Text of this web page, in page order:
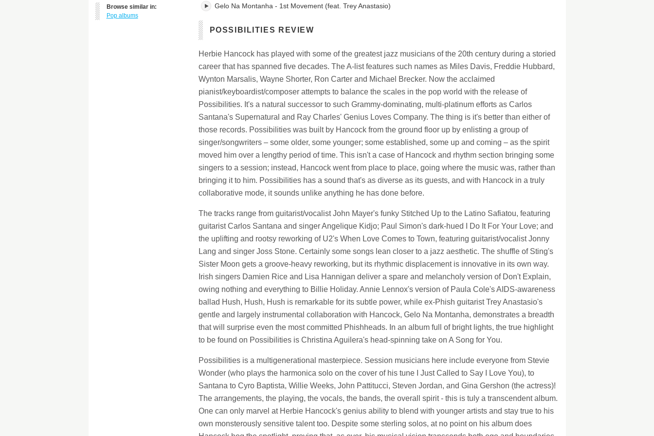
Browse similar in:
Pop albums
Gelo Na Montanha - 1st Movement (feat. Trey Anastasio)
POSSIBILITIES REVIEW
Herbie Hancock has played with some of the greatest jazz musicians of the 20th century during a storied
career that has spanned five decades. The A-list features such names as Miles Davis, Freddie Hubbard,
Wynton Marsalis, Wayne Shorter, Ron Carter and Michael Brecker. Now the acclaimed
pianist/keyboardist/composer attempts to balance the scales in the pop world with the release of
Possibilities. It's a natural successor to such Grammy-dominating, multi-platinum efforts as Carlos
Santana's Supernatural and Ray Charles' Genius Loves Company. The thing is it's better than either of
those records. Possibilities was built by Hancock from the ground floor up by enlisting a group of
singer/songwriters – some older, some younger; some established, some up and coming – as the spirit
moved him over a lengthy period of time. This isn't a case of Hancock and rhythm section bringing some
singers to a session; instead, Hancock went from place to place, going where the music was, rather than
bringing it to him. Possibilities has a sound that's as diverse as its guests, and with Hancock in a truly
collaborative mode, it sounds unlike anything he has done before.
The tracks range from guitarist/vocalist John Mayer's funky Stitched Up to the Latino Safiatou, featuring
guitarist Carlos Santana and singer Angelique Kidjo; Paul Simon's dark-hued I Do It For Your Love; and
the uplifting and rootsy reworking of U2's When Love Comes to Town, featuring guitarist/vocalist Jonny
Lang and singer Joss Stone. Certainly some songs lean closer to a jazz aesthetic. The shuffle of Sting's
Sister Moon gets a groove-heavy reworking, but its rhythmic displacement is innovative in its own way.
Irish singers Damien Rice and Lisa Hannigan deliver a spare and melancholy version of Don't Explain,
owing nothing and everything to Billie Holiday. Annie Lennox's version of Paula Cole's AIDS-awareness
ballad Hush, Hush, Hush is remarkable for its subtle power, while ex-Phish guitarist Trey Anastasio's
gentle and largely instrumental collaboration with Hancock, Gelo Na Montanha, demonstrates a breadth
that will surprise even the most committed Phishheads. In an album full of bright lights, the true highlight
to be found on Possibilities is Christina Aguilera's head-spinning take on A Song for You.
Possibilities is a multigenerational masterpiece. Session musicians here include everyone from Stevie
Wonder (who plays the harmonica solo on the cover of his tune I Just Called to Say I Love You), to
Santana to Cyro Baptista, Willie Weeks, John Pattitucci, Steven Jordan, and Gina Gershon (the actress)!
The arrangements, the playing, the vocals, the bands, the overall spirit - this is tuly a transcendent album.
One can only marvel at Herbie Hancock's genius ability to blend with younger artists and stay true to his
own monsterously sensitive talent too. Despite some sterling solos, at no point on his album does